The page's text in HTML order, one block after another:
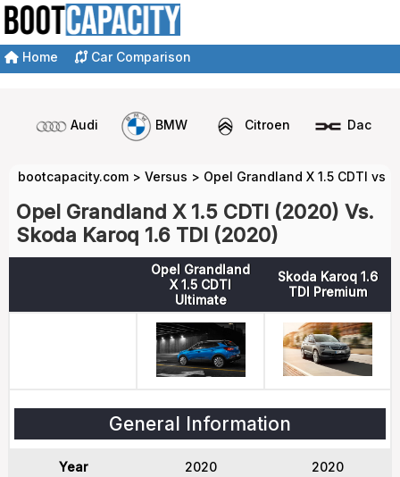
Home Car Comparison
Audi BMW Citroen Dacia
bootcapacity.com > Versus > Opel Grandland X 1.5 CDTI vs
Opel Grandland X 1.5 CDTI (2020) Vs.
Skoda Karoq 1.6 TDI (2020)
Opel Grandland
X 1.5 CDTI
Ultimate
Skoda Karoq 1.6
TDI Premium
General Information
Year 2020 2020